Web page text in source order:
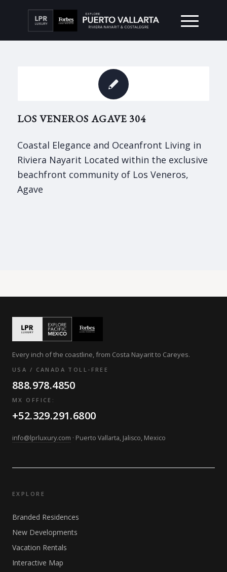
LOS VENEROS AGAVE 304
Coastal Elegance and Oceanfront Living in
Riviera Nayarit Located within the exclusive
beachfront community of Los Veneros,
Agave
Every inch of the coastline, from Costa Nayarit to Careyes.
USA / CANADA TOLL-FREE
888.978.4850
MX OFFICE:
+52.329.291.6800
info@lprluxury.com · Puerto Vallarta, Jalisco, Mexico
EXPLORE
Branded Residences
New Developments
Vacation Rentals
Interactive Map